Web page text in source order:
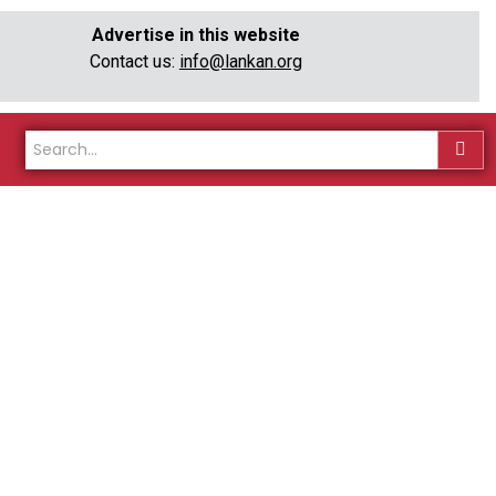
Advertise in this website
Contact us: info@lankan.org